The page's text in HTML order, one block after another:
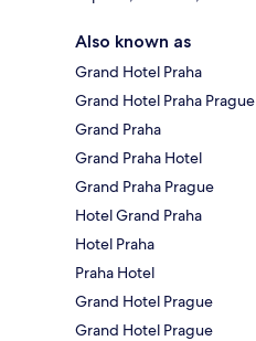
Also known as
Grand Hotel Praha
Grand Hotel Praha Prague
Grand Praha
Grand Praha Hotel
Grand Praha Prague
Hotel Grand Praha
Hotel Praha
Praha Hotel
Grand Hotel Prague
Grand Hotel Prague